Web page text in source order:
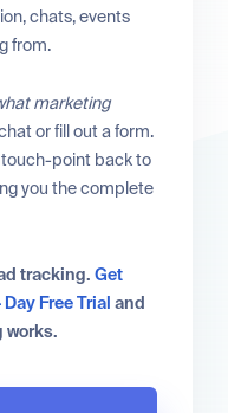
chats, events
from.
marketing
or fill out a form.
point back to
you the complete
tracking.Get
Free Trial and
works.